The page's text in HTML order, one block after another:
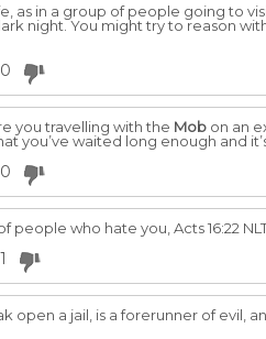
as in a group of people going to
night. You might try to reason
0
you travelling with the Mob on an
you’ve waited long enough and
0
who hate you, Acts 16:22
1
open a jail, is a forerunner of evil,